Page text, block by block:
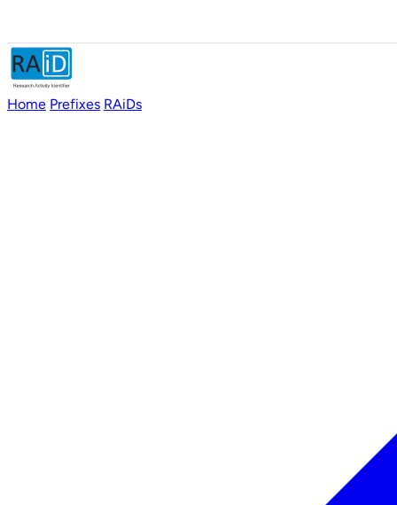
Home Prefixes RAiDs